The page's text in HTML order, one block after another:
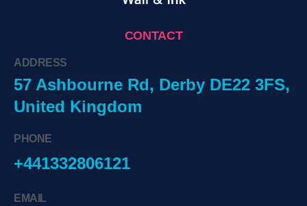
CONTACT
ADDRESS
57 Ashbourne Rd, Derby DE22 3FS,
United Kingdom
PHONE
+441332806121
EMAIL